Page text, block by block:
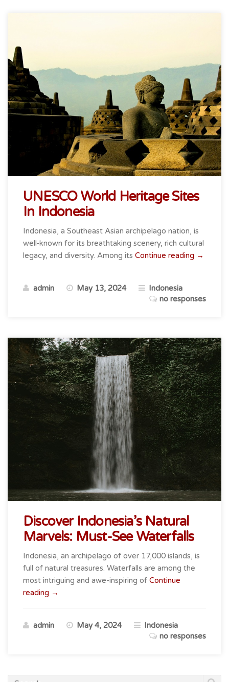
UNESCO World Heritage Sites
In Indonesia
Indonesia, a Southeast Asian archipelago nation, is
well-known for its breathtaking scenery, rich cultural
legacy, and diversity. Among its Continue reading
In
→
admin May 13, 2024
Indonesia
no responses
Discover Indonesia’s Natural
Marvels: Must-See Waterfalls
Indonesia, an archipelago of over 17,000 islands, is
full of natural treasures. Waterfalls are among the
most intriguing and awe-inspiring of Continue
reading “Discover
Marvels:
→
admin May 4, 2024
Indonesia
no responses